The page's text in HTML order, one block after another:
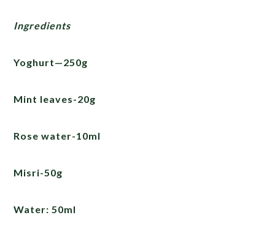
Ingredients
Yoghurt—250g
Mint leaves-20g
Rose water-10ml
Misri-50g
Water: 50ml